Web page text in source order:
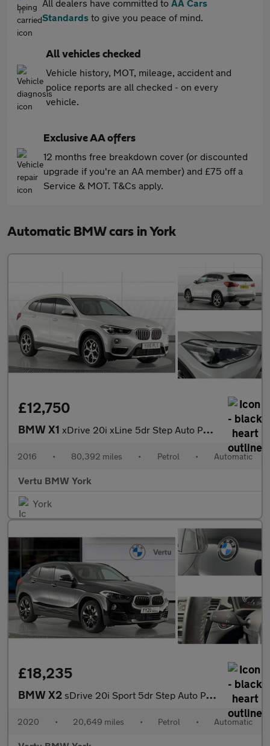
All dealers have committed to AA Cars
Standards to give you peace of mind.
All vehicles checked
Vehicle history, MOT, mileage, accident and
police reports are all checked - on every
vehicle.
Exclusive AA offers
12 months free breakdown cover (or discounted
upgrade if you're an AA member) and £75 off a
Service & MOT. T&Cs apply.
Automatic BMW cars in York
£12,750
BMW X1 xDrive 20i xLine 5dr Step Auto Petrol Estate
2016 • 80,392 miles • Petrol • Automatic
Vertu BMW York
York
£18,235
BMW X2 sDrive 20i Sport 5dr Step Auto Petrol Hatchback
2020 • 20,649 miles • Petrol • Automatic